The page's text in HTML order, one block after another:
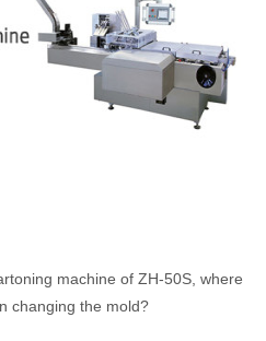
machine of ZH-50S, where
changing the mold?